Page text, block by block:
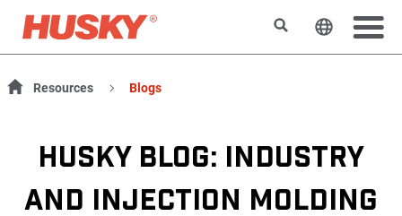
SuchenSprache
Resources Blogs
HUSKY BLOG: INDUSTRY
AND INJECTION MOLDING